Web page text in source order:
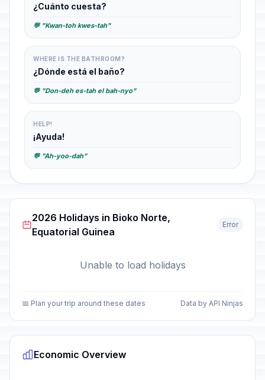
¿Cuánto cuesta?
💬 "Kwan-toh kwes-tah"
WHERE IS THE BATHROOM?
¿Dónde está el baño?
💬 "Don-deh es-tah el bah-nyo"
HELP!
¡Ayuda!
💬 "Ah-yoo-dah"
2026 Holidays in Bioko Norte,
Equatorial Guinea
Error
Unable to load holidays
📅 Plan your trip around these dates Data by API Ninjas
Economic Overview